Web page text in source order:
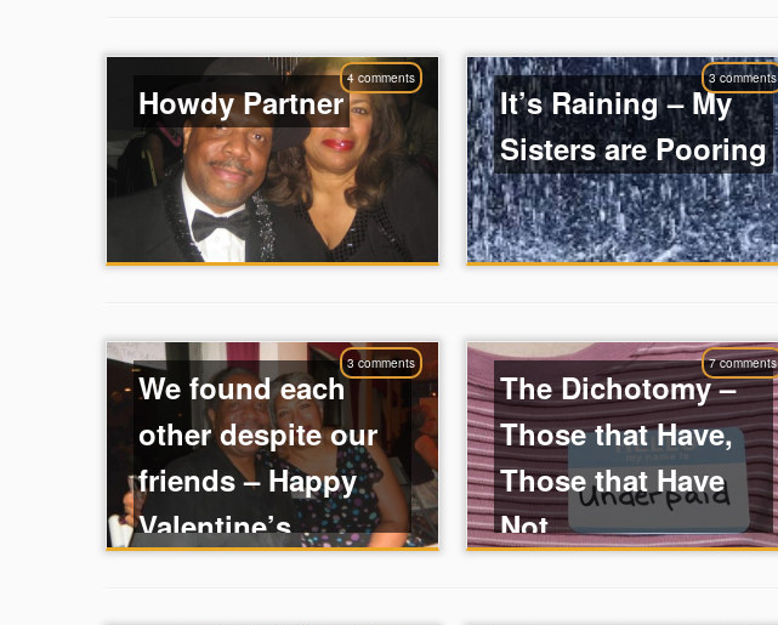
4 comments
Howdy Partner
3 comments
It’s Raining – My
Sisters are Pooring
3 comments
We found each
other despite our
friends – Happy
Valentine’s ...
7 comments
The Dichotomy –
Those that Have,
Those that Have
Not